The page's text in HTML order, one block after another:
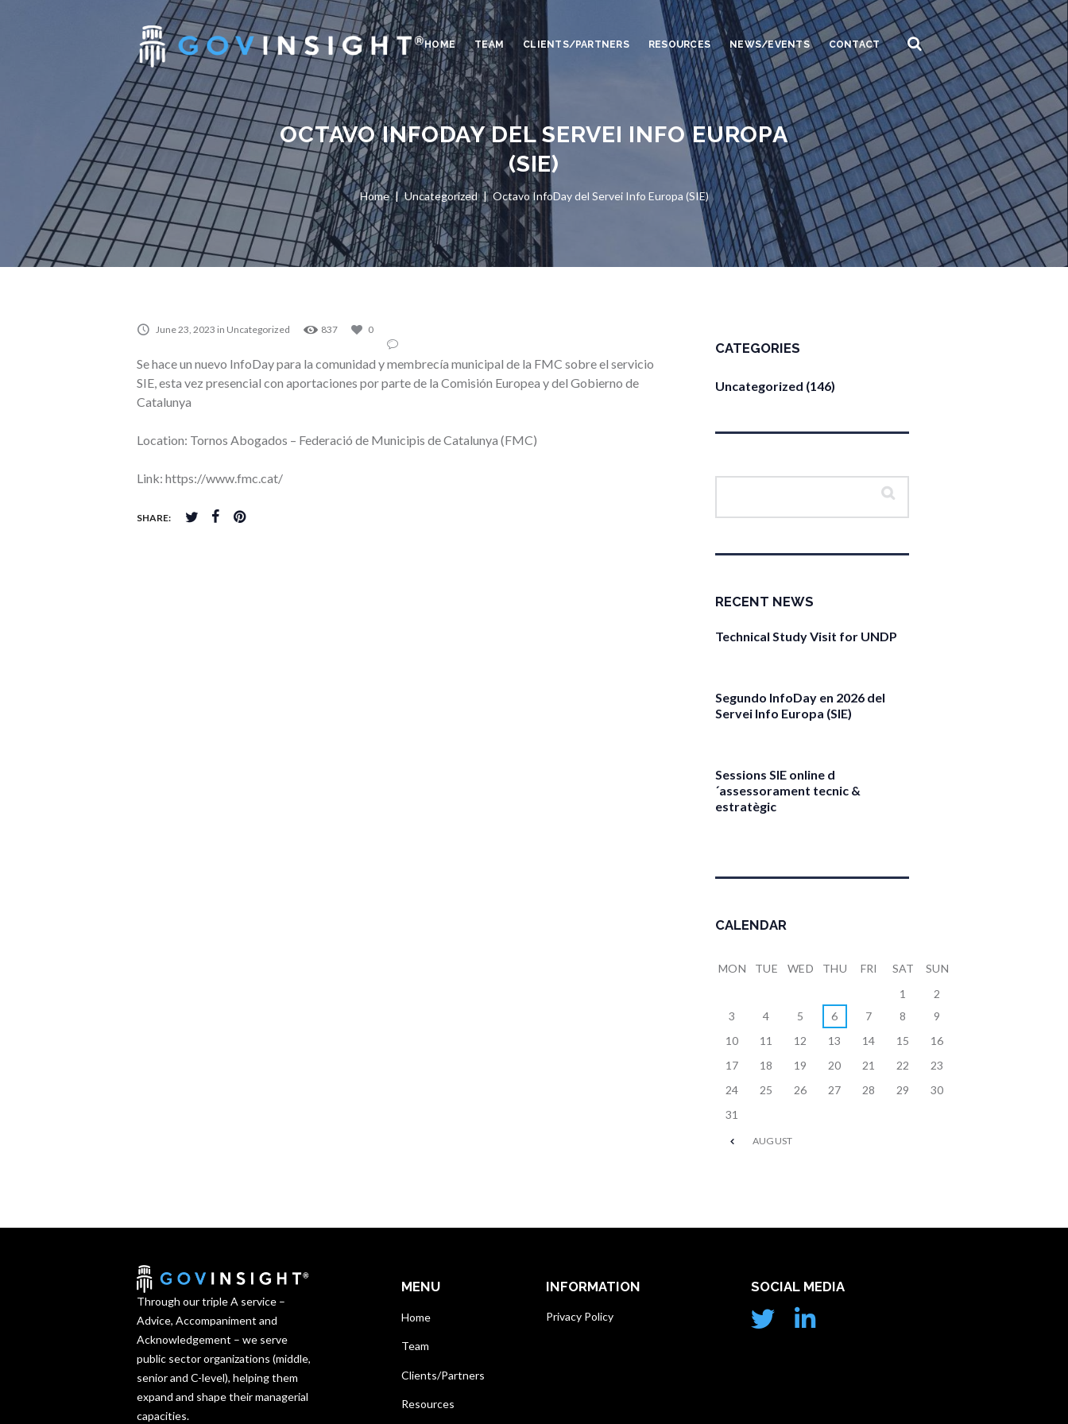
HOME TEAM CLIENTS/PARTNERS RESOURCES NEWS/EVENTS CONTACT
OCTAVO INFODAY DEL SERVEI INFO EUROPA
(SIE)
Home Uncategorized Octavo InfoDay del Servei Info Europa (SIE)
June 23, 2023 in Uncategorized 837 0
Se hace un nuevo InfoDay para la comunidad y membrecía municipal de la FMC sobre el servicio
SIE, esta vez presencial con aportaciones por parte de la Comisión Europea y del Gobierno de
Catalunya
Location: Tornos Abogados – Federació de Municipis de Catalunya (FMC)
Link: https://www.fmc.cat/
SHARE:
CATEGORIES
Uncategorized (146)
RECENT NEWS
Technical Study Visit for UNDP
Segundo InfoDay en 2026 del
Servei Info Europa (SIE)
Sessions SIE online d
´assessorament tecnic &
estratègic
CALENDAR
AUGUST
MON TUE WED THU FRI SAT
SUN
1
2
3
4 5 6 7 8
9
10
11 12 13 14 15
16
17
18 19 20 21 22
23
24
25 26 27 28 29
30
31
Through our triple A service –
Advice, Accompaniment and
Acknowledgement – we serve
public sector organizations (middle,
senior and C-level), helping them
expand and shape their managerial
capacities.
MENU
Home
Team
Clients/Partners
Resources
INFORMATION
Privacy Policy
SOCIAL MEDIA